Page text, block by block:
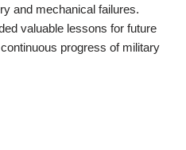
and mechanical failures.
valuable lessons for future
progress of military